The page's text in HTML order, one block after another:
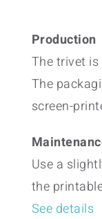
Production
The trivet is
The
screen-
Use a
the
See details